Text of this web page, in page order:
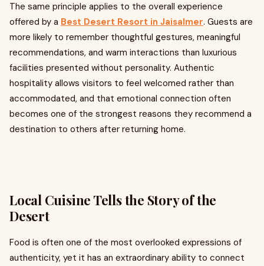
The same principle applies to the overall experience
offered by a Best Desert Resort in Jaisalmer. Guests are
more likely to remember thoughtful gestures, meaningful
recommendations, and warm interactions than luxurious
facilities presented without personality. Authentic
hospitality allows visitors to feel welcomed rather than
accommodated, and that emotional connection often
becomes one of the strongest reasons they recommend a
destination to others after returning home.
Local Cuisine Tells the Story of the
Desert
Food is often one of the most overlooked expressions of
authenticity, yet it has an extraordinary ability to connect